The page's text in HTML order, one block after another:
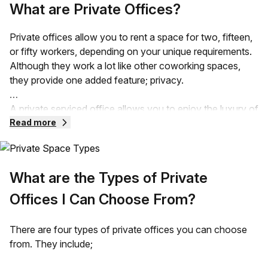
What are Private Offices?
Private offices allow you to rent a space for two, fifteen,
or fifty workers, depending on your unique requirements.
Although they work a lot like other coworking spaces,
they provide one added feature; privacy.
A private serviced office allows you to enjoy the luxury of
a flexible workspace without compromising privacy.
and even subleased office spaces. Your private office
provide. It can also vary depending on the size,
requirements, and design needs of your business.
Your private office space is going to be separated from
other companies in the same building. Unlike an open
office, you have all the control over the space and less of
Read more
What are the Types of Private
Offices I Can Choose From?
There are four types of private offices you can choose
from. They include;